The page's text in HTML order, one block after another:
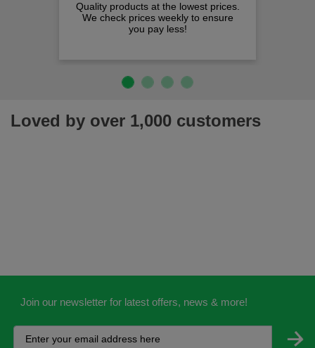
Quality products at the lowest prices.
We check prices weekly to ensure
you pay less!
Loved by over 1,000 customers
Join our newsletter for latest offers, news & more!